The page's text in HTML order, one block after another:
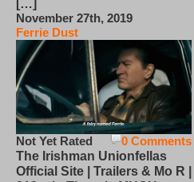
[…]
November 27th, 2019
Ferrie Dust
0 Comments
Not Yet Rated
The Irishman Unionfellas
Official Site | Trailers & Mo R |